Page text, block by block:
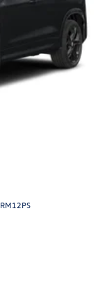
RM12PS